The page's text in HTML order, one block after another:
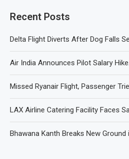
Recent Posts
Delta Flight Diverts After Dog Falls
Air India Announces Pilot Salary Hike.
Missed Ryanair Flight, Passenger
LAX Airline Catering Facility Faces
Bhawana Kanth Breaks New